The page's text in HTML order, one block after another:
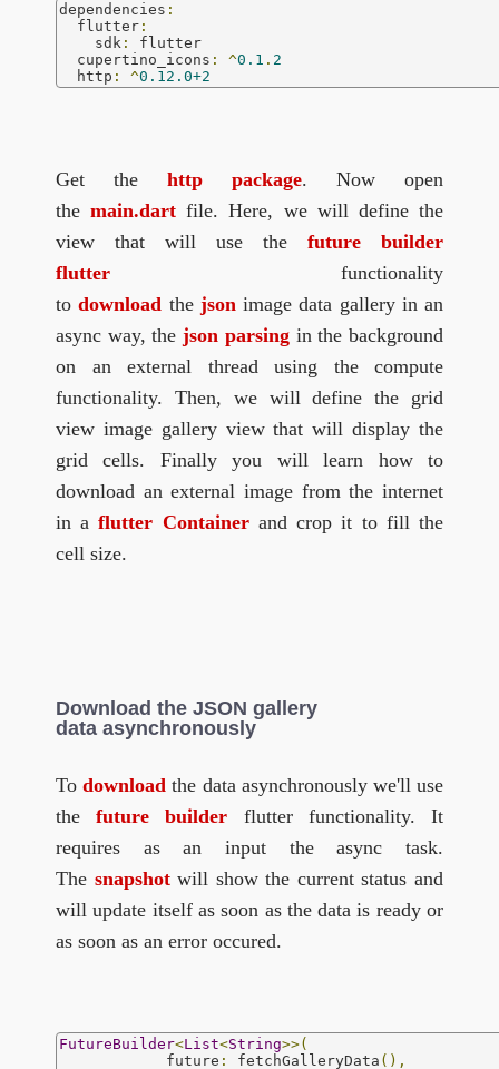
dependencies :
  flutter
:
    sdk
:
flutter
  cupertino_icons
: ^0.1 . 2
  http
: ^0.12.0+2
Get the http package. Now open
themain.dart file. Here, we will define the
view that will use the future builder
flutter functionality
todownload the jsonimage data gallery in an
async way, thejson parsingin the background
on an external thread using the compute
functionality. Then, we will define the grid
view image gallery view that will display the
grid cells. Finally you will learn how to
download an external image from the internet
in aflutter Containerand crop it to fill the
cell size.
Download the JSON gallery
data asynchronously
Todownload the data asynchronously we'll use
thefuture builder flutter functionality. It
requires as an input the async task.
The snapshotwill show the current status and
will update itself as soon as the data is ready or
as soon as an error occured.
FutureBuilder<List<String>>(
            future
: fetchGalleryData (),